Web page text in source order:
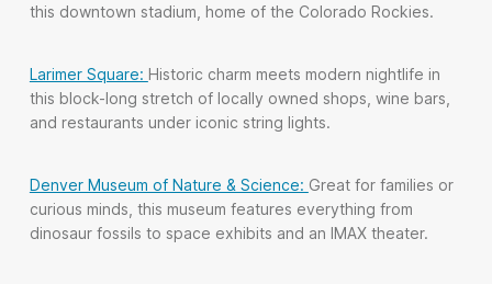
this downtown stadium, home of the Colorado Rockies.
Larimer Square: Historic charm meets modern nightlife in
this block-long stretch of locally owned shops, wine bars,
and restaurants under iconic string lights.
Denver Museum of Nature & Science: Great for families or
curious minds, this museum features everything from
dinosaur fossils to space exhibits and an IMAX theater.